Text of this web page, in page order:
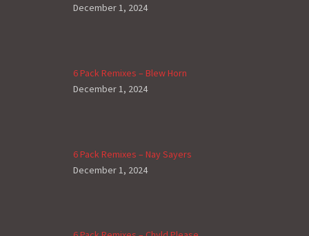
December 1, 2024
6 Pack Remixes – Blew Horn
December 1, 2024
6 Pack Remixes – Nay Sayers
December 1, 2024